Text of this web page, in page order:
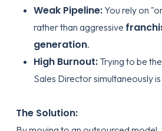
Weak Pipeline:You rely on
rather than aggressive
generation.
High Burnout:Trying to be
Sales Director simultaneously
The Solution: